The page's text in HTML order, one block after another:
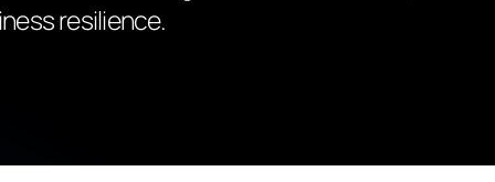
resilience.